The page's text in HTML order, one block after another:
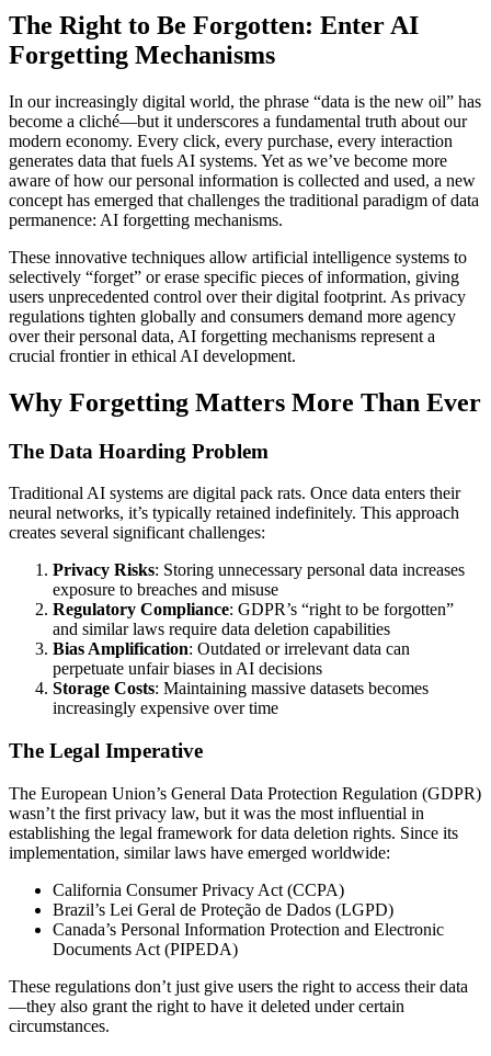
The Right to Be Forgotten: Enter AI
Forgetting Mechanisms
In our increasingly digital world, the phrase “data is the new oil” has
become a cliché—but it underscores a fundamental truth about our
modern economy. Every click, every purchase, every interaction
generates data that fuels AI systems. Yet as we’ve become more
aware of how our personal information is collected and used, a new
concept has emerged that challenges the traditional paradigm of data
permanence: AI forgetting mechanisms.
These innovative techniques allow artificial intelligence systems to
selectively “forget” or erase specific pieces of information, giving
users unprecedented control over their digital footprint. As privacy
regulations tighten globally and consumers demand more agency
over their personal data, AI forgetting mechanisms represent a
crucial frontier in ethical AI development.
Why Forgetting Matters More Than Ever
The Data Hoarding Problem
Traditional AI systems are digital pack rats. Once data enters their
neural networks, it’s typically retained indefinitely. This approach
creates several significant challenges:
Privacy Risks: Storing unnecessary personal data increases
exposure to breaches and misuse
Regulatory Compliance: GDPR’s “right to be forgotten”
and similar laws require data deletion capabilities
Bias Amplification: Outdated or irrelevant data can
perpetuate unfair biases in AI decisions
Storage Costs: Maintaining massive datasets becomes
increasingly expensive over time
The Legal Imperative
The European Union’s General Data Protection Regulation (GDPR)
wasn’t the first privacy law, but it was the most influential in
establishing the legal framework for data deletion rights. Since its
implementation, similar laws have emerged worldwide:
California Consumer Privacy Act (CCPA)
Brazil’s Lei Geral de Proteção de Dados (LGPD)
Canada’s Personal Information Protection and Electronic
Documents Act (PIPEDA)
These regulations don’t just give users the right to access their data
—they also grant the right to have it deleted under certain
circumstances.